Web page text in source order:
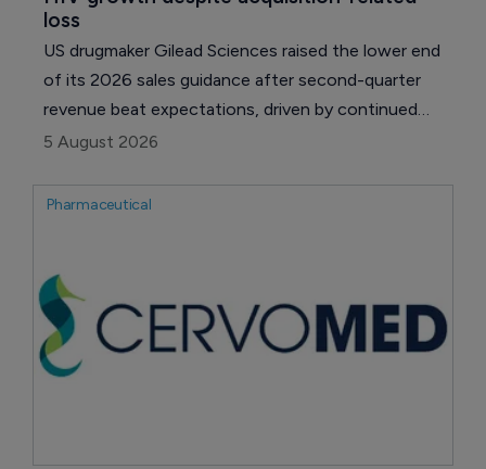
loss
US drugmaker Gilead Sciences raised the lower end
of its 2026 sales guidance after second-quarter
revenue beat expectations, driven by continued
growth in HIV and oncology.
5 August 2026
Pharmaceutical